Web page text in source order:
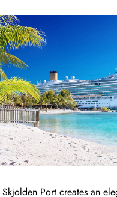
Port creates an